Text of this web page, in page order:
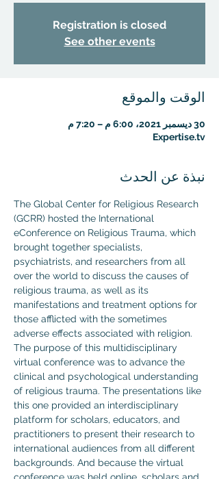
Registration is closed
See other events
الوقت والموقع
30 ديسمبر 2021، 6:00 م – 7:20 م
Expertise.tv
نبذة عن الحدث
The Global Center for Religious Research
(GCRR) hosted the International
eConference on Religious Trauma, which
brought together specialists,
psychiatrists, and researchers from all
over the world to discuss the causes of
religious trauma, as well as its
manifestations and treatment options for
those afflicted with the sometimes
adverse effects associated with religion.
The purpose of this multidisciplinary
virtual conference was to advance the
clinical and psychological understanding
of religious trauma. The presentations like
this one provided an interdisciplinary
platform for scholars, educators, and
practitioners to present their research to
international audiences from all different
backgrounds. And because the virtual